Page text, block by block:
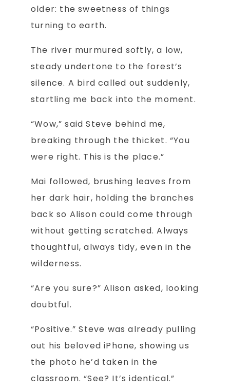
older: the sweetness of things
turning to earth.
The river murmured softly, a low,
steady undertone to the forest’s
silence. A bird called out suddenly,
startling me back into the moment.
“Wow,” said Steve behind me,
breaking through the thicket. “You
were right. This is the place.”
Mai followed, brushing leaves from
her dark hair, holding the branches
back so Alison could come through
without getting scratched. Always
thoughtful, always tidy, even in the
wilderness.
“Are you sure?” Alison asked, looking
doubtful.
“Positive.” Steve was already pulling
out his beloved iPhone, showing us
the photo he’d taken in the
classroom. “See? It’s identical.”